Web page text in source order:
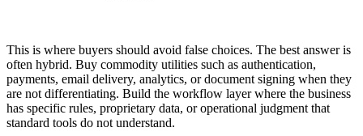
This is where buyers should avoid false choices. The best answer is
often hybrid. Buy commodity utilities such as authentication,
payments, email delivery, analytics, or document signing when they
are not differentiating. Build the workflow layer where the business
has specific rules, proprietary data, or operational judgment that
standard tools do not understand.